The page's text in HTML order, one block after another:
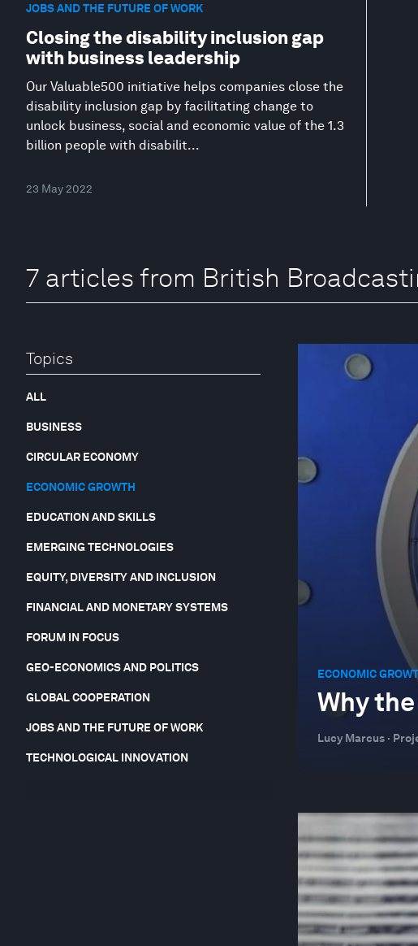
JOBS AND THE FUTURE OF WORK
Closing the disability inclusion gap
with business leadership
Our Valuable500 initiative helps companies close the
disability inclusion gap by facilitating change to
unlock business, social and economic value of the 1.3
billion people with disabilit...
23 May 2022
7 articles from British
Topics
ALL
BUSINESS
CIRCULAR ECONOMY
ECONOMIC GROWTH
EDUCATION AND SKILLS
EMERGING TECHNOLOGIES
EQUITY, DIVERSITY AND INCLUSION
FINANCIAL AND MONETARY SYSTEMS
FORUM IN FOCUS
GEO-ECONOMICS AND POLITICS
GLOBAL COOPERATION
JOBS AND THE FUTURE OF WORK
TECHNOLOGICAL INNOVATION
ECONOMIC
Why
Lucy Marcus ·